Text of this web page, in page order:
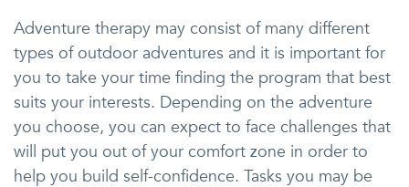
Adventure therapy may consist of many different
types of outdoor adventures and it is important for
you to take your time finding the program that best
suits your interests. Depending on the adventure
you choose, you can expect to face challenges that
will put you out of your comfort zone in order to
help you build self-confidence. Tasks you may be